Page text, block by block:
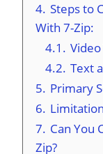
4. Steps to
With 7-Zip:
4.1.
4.2. Text
5. Primary
6.
7. Can You
Zip?